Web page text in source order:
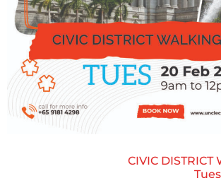
CIVIC DISTRICT